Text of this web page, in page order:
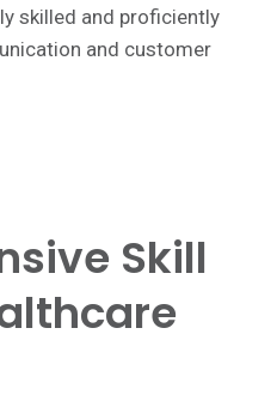
skilled and proficiently
and customer
Skill